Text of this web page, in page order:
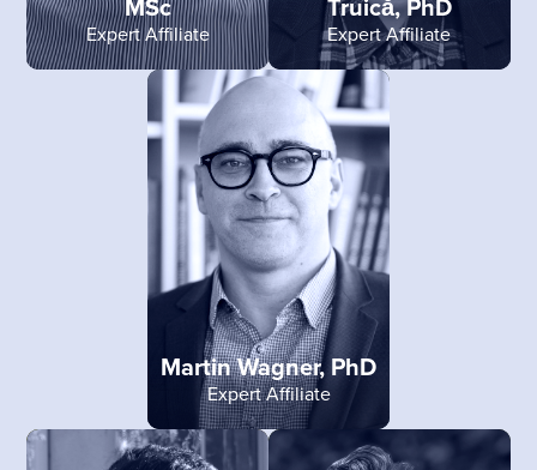
Expert Affiliate Expert Affiliate
Martin Wagner, PhD
Expert Affiliate